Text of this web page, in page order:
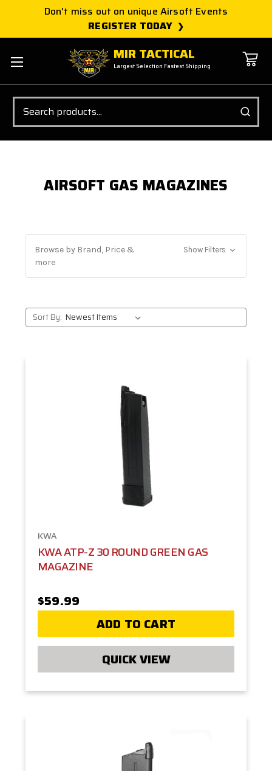
Don't miss out on unique Airsoft Events
REGISTER TODAY
MIR TACTICAL
Largest Selection Fastest Shipping
Search
AIRSOFT GAS MAGAZINES
Browse by Brand, Price &
more
Show Filters
Sort By:
KWA
KWA ATP-Z 30 ROUND GREEN GAS
MAGAZINE
$59.99
ADD TO CART
QUICK VIEW